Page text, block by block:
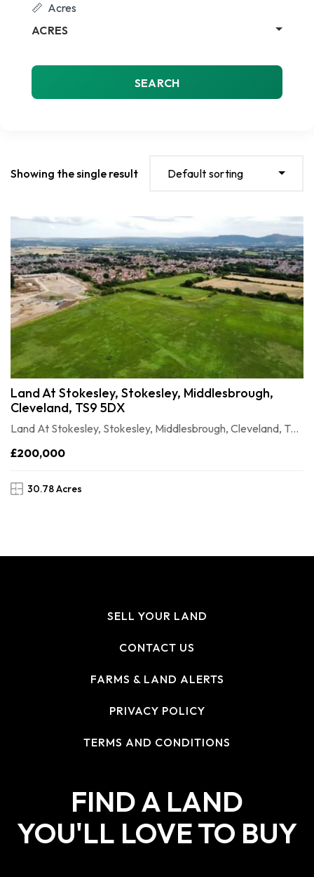
Acres
ACRES
SEARCH
Showing the single result Default sorting
Land At Stokesley, Stokesley, Middlesbrough,
Cleveland, TS9 5DX
Land At Stokesley, Stokesley, Middlesbrough, Cleveland, TS9 5DX
£200,000
30.78 Acres
SELL YOUR LAND
CONTACT US
FARMS & LAND ALERTS
PRIVACY POLICY
TERMS AND CONDITIONS
FIND A LAND
YOU'LL LOVE TO BUY